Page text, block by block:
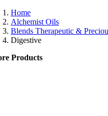
Home
Alchemist Oils
Blends Therapeutic &
Digestive
Products